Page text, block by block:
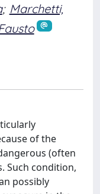
; Marchetti,
of the
(often
Such condition,
possibly